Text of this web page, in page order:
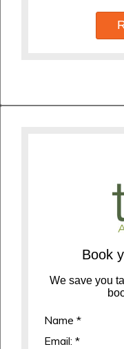
Book
We save you
Name *
Email: *